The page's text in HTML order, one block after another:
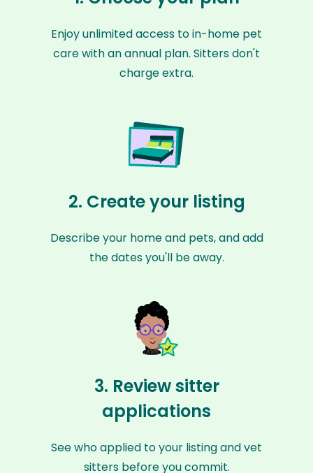
Enjoy unlimited access to in-home pet
care with an annual plan. Sitters don't
charge extra.
2. Create your listing
Describe your home and pets, and add
the dates you'll be away.
3. Review sitter
applications
See who applied to your listing and vet
sitters before you commit.